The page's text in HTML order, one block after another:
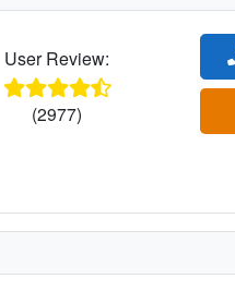
User Review:
(2977)